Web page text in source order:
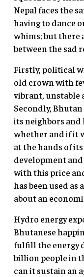
Nepal faces the
having to dance
whims; but there
between the sad
Firstly, political
old crown with
vibrant, unstable
Secondly,
its neighbors and
whether and if it
at the hands of
development
with this price
has been used as a
about an
Hydro energy
Bhutanese
fulfill the energy
billion people in
can it sustain an